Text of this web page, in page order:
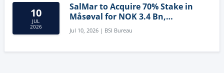
10
JUL
2026
SalMar to Acquire 70% Stake in
Måsøval for NOK 3.4 Bn,
Strengthening Norwegian
Aquaculture Business
Jul 10, 2026 | BSI Bureau